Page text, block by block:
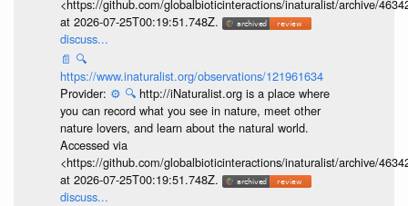
<https://github.com/globalbioticinteractions/inaturalist/archive/
at 2026-07-25T00:19:51.748Z.
discuss...
📄 🔍
https://www.inaturalist.org/observations/121961634
Provider: ⚙️ 🔍 http://iNaturalist.org is a place where
you can record what you see in nature, meet other
nature lovers, and learn about the natural world.
Accessed via
<https://github.com/globalbioticinteractions/inaturalist/archive/
at 2026-07-25T00:19:51.748Z.
discuss...